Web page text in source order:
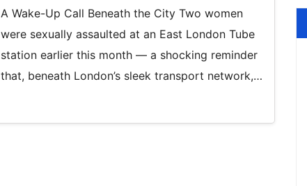
A Wake-Up Call Beneath the City Two women
were sexually assaulted at an East London Tube
station earlier this month — a shocking reminder
that, beneath London’s sleek transport network,…